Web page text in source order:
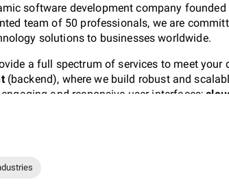
software development company
team of 50 professionals, we are
solutions to businesses worldwide.
a full spectrum of services to meet your
(backend), where we build robust and
and responsive user interfaces;
our holistic approach to your success.
Our team excels at launching startups
we will implement your vision with